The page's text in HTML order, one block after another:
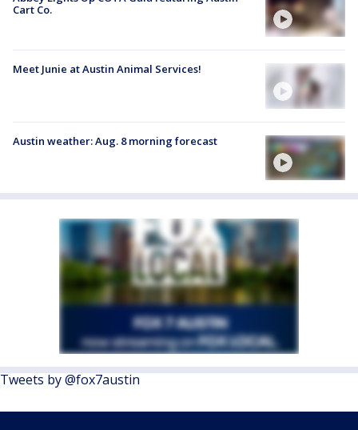
Cart Co.
Meet Junie at Austin Animal Services!
Austin weather: Aug. 8 morning forecast
Tweets by @fox7austin